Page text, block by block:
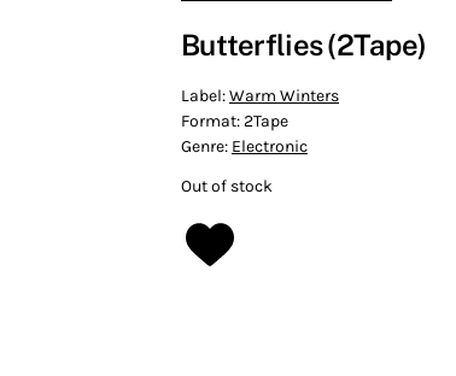
Butterflies (2Tape)
Label:Warm Winters
Format:2Tape
Genre: Electronic
Out of stock